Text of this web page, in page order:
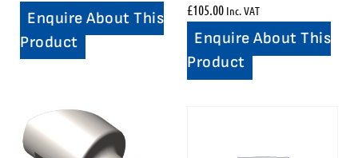
Enquire About This
Product
£105.00 Inc. VAT
Enquire About This
Product